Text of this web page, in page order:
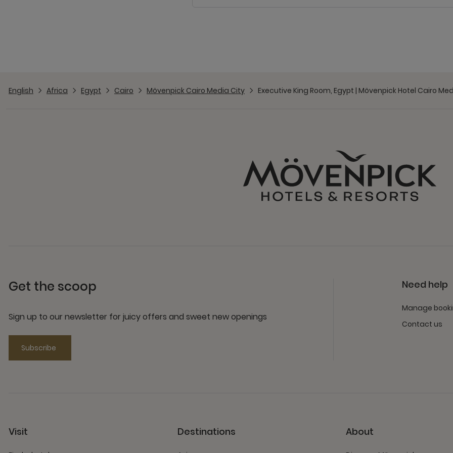
English Africa Egypt Cairo Mövenpick Cairo Media City Executive King Room, Egypt | Mövenpick Hotel Cairo
Get the scoop
Sign up to our newsletter for juicy offers and sweet new openings
Subscribe
Need help
Manage
Contact us
Visit Destinations About